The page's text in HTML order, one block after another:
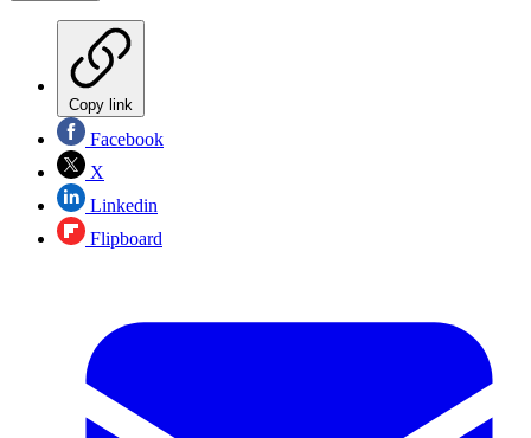
Copy link
Facebook
X
Linkedin
Flipboard